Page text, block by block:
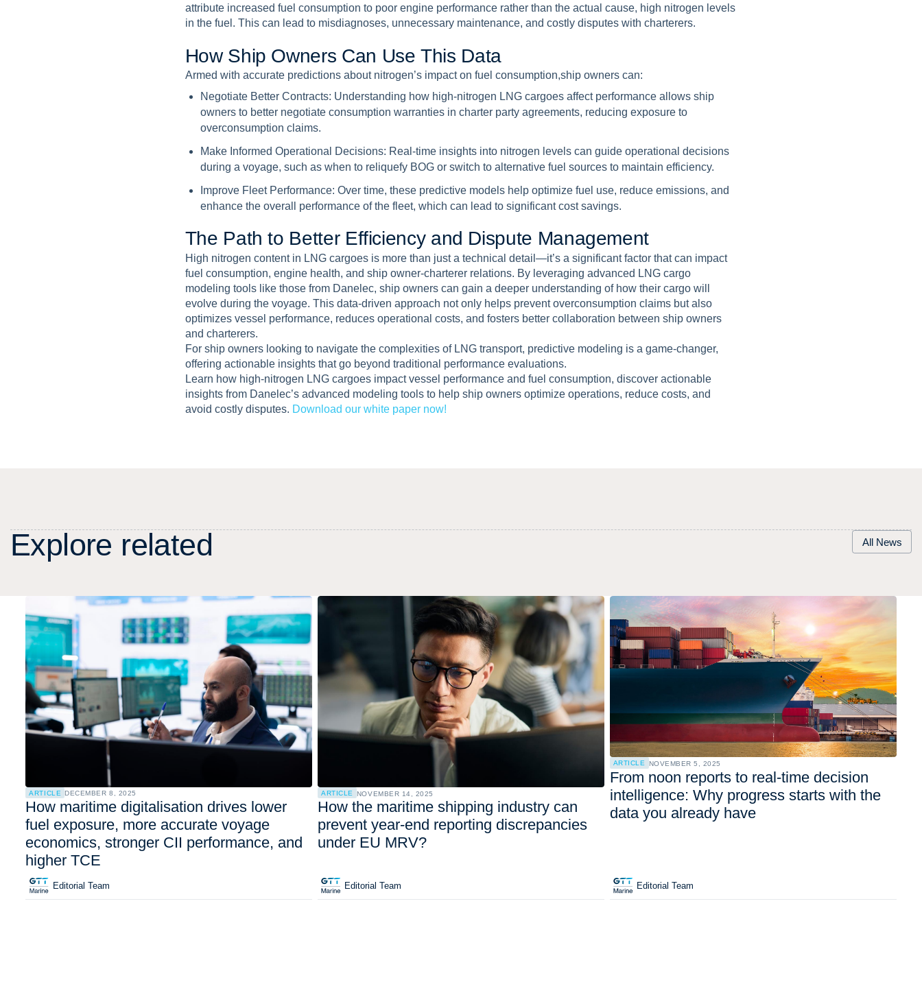
attribute increased fuel consumption to poor engine performance rather than the actual cause, high nitrogen levels
in the fuel. This can lead to misdiagnoses, unnecessary maintenance, and costly disputes with charterers.
How Ship Owners Can Use This Data
Armed with accurate predictions about nitrogen’s impact on fuel consumption,ship owners can:
Negotiate Better Contracts: Understanding how high-nitrogen LNG cargoes affect performance allows ship
owners to better negotiate consumption warranties in charter party agreements, reducing exposure to
overconsumption claims.
Make Informed Operational Decisions: Real-time insights into nitrogen levels can guide operational decisions
during a voyage, such as when to reliquefy BOG or switch to alternative fuel sources to maintain efficiency.
Improve Fleet Performance:Over time, these predictive models help optimize fuel use, reduce emissions, and
enhance the overall performance of the fleet, which can lead to significant cost savings.
The Path to Better Efficiency and Dispute Management
High nitrogen content in LNG cargoes is more than just a technical detail—it’s a significant factor that can impact
fuel consumption, engine health, and ship owner-charterer relations. By leveraging advanced LNG cargo
modeling tools like those from Danelec, ship owners can gain a deeper understanding of how their cargo will
evolve during the voyage. This data-driven approach not only helps prevent overconsumption claims but also
optimizes vessel performance, reduces operational costs, and fosters better collaboration between ship owners
and charterers.
For ship owners looking to navigate the complexities of LNG transport, predictive modeling is a game-changer,
offering actionable insights that go beyond traditional performance evaluations.
Learn how high-nitrogen LNG cargoes impact vessel performance and fuel consumption, discover actionable
insights from Danelec’s advanced modeling tools to help ship owners optimize operations, reduce costs, and
avoid costly disputes. Download our white paper now!
Exp ore re ated All News
ARTICLE DECEMBER 8, 2025
How maritime digitalisation drives lower
fuel exposure, more accurate voyage
economics, stronger CII performance, and
higher TCE
Editorial Team
ARTICLE NOVEMBER 14, 2025
How the maritime shipping industry can
prevent year-end reporting discrepancies
under EU MRV?
Editorial Team
ARTICLE NOVEMBER 5, 2025
From noon reports to real-time decision
intelligence: Why progress starts with the
data you already have
Editorial Team